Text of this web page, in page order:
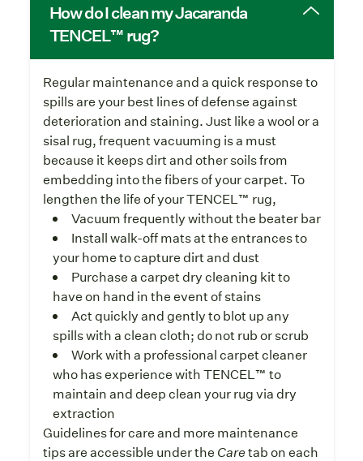
How do I clean my Jacaranda
TENCEL™ rug?
Regular maintenance and a quick response to
spills are your best lines of defense against
deterioration and staining. Just like a wool or a
sisal rug, frequent vacuuming is a must
because it keeps dirt and other soils from
embedding into the fibers of your carpet. To
lengthen the life of your TENCEL™ rug,
Vacuum frequently without the beater bar
Install walk-off mats at the entrances to
your home to capture dirt and dust
Purchase a carpet dry cleaning kit to
have on hand in the event of stains
Act quickly and gently to blot up any
spills with a clean cloth; do not rub or scrub
Work with a professional carpet cleaner
who has experience with TENCEL™ to
maintain and deep clean your rug via dry
extraction
Guidelines for care and more maintenance
tips are accessible under the Caretab on each